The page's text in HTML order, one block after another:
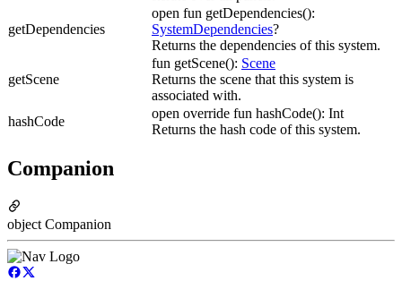
getDependencies
open fun getDependencies():
SystemDependencies?
Returns the dependencies of this system.
getScene
fun getScene(): Scene
Returns the scene that this system is
associated with.
hashCode
open override fun hashCode(): Int
Returns the hash code of this system.
Companion
object Companion